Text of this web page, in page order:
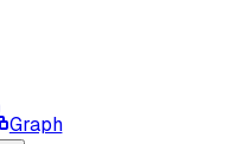
Graph